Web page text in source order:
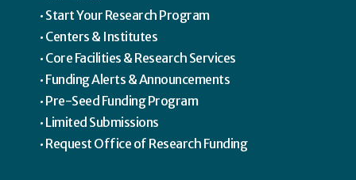
Start Your Research Program
Centers & Institutes
Core Facilities & Research Services
Funding Alerts & Announcements
Pre-Seed Funding Program
Limited Submissions
Request Office of Research Funding